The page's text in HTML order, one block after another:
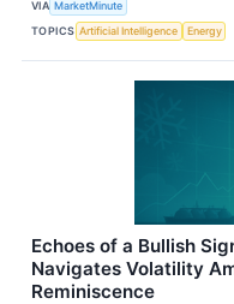
VIA MarketMinute
TOPICS Artificial Intelligence Energy
Echoes of a Bullish
Navigates Volatility
Reminiscence